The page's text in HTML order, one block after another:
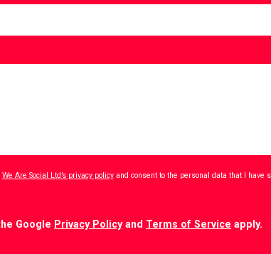
We Are Social Ltd’s privacy policyand consent to the personal data that I have
Google Privacy Policyand Terms of Service apply.